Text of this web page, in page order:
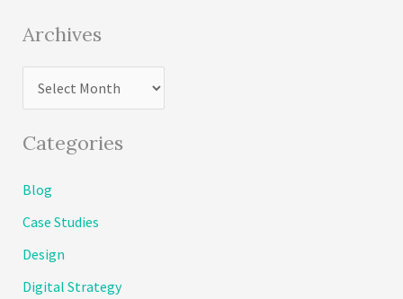
Archives
r
c
i
v
e
s
Categories
Blog
Case Studies
Design
Digital Strategy